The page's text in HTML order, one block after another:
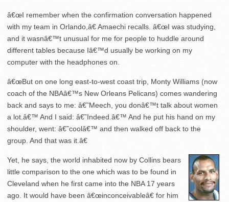
â€œI remember when the confirmation conversation happened
with my team in Orlando,â€ Amaechi recalls. â€œI was studying,
and it wasnâ€™t unusual for me for people to huddle around
different tables because Iâ€™d usually be working on my
computer with the headphones on.
â€œBut on one long east-to-west coast trip, Monty Williams (now
coach of the NBAâ€™s New Orleans Pelicans) comes wandering
back and says to me: â€˜Meech, you donâ€™t talk about women
a lot.â€™ And I said: â€˜Indeed.â€™ And he put his hand on my
shoulder, went: â€˜coolâ€™ and then walked off back to the
group. And that was it.â€
Yet, he says, the world inhabited now by Collins bears
little comparison to the one which was to be found in
Cleveland when he first came into the NBA 17 years
ago. It would have been â€œinconceivableâ€ for him